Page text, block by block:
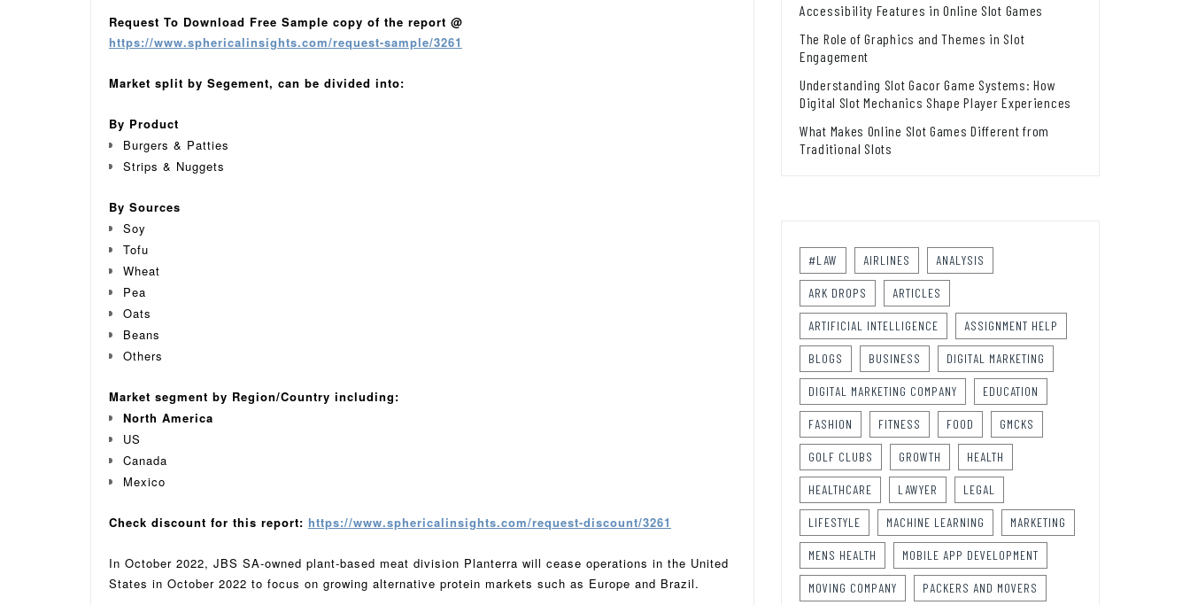
Request To Download Free Sample copy of the report @
https://www.sphericalinsights.com/request-sample/3261
Market split by Segement, can be divided into:
By Product
Burgers & Patties
Strips & Nuggets
By Sources
Soy
Tofu
Wheat
Pea
Oats
Beans
Others
Market segment by Region/Country including:
North America
US
Canada
Mexico
Check discount for this report: https://www.sphericalinsights.com/request-discount/3261
In October 2022, JBS SA-owned plant-based meat division Planterra will cease operations in the United
States in October 2022 to focus on growing alternative protein markets such as Europe and Brazil.
Accessibility Features in Online Slot Games
The Role of Graphics and Themes in Slot
Engagement
Understanding Slot Gacor Game Systems: How
Digital Slot Mechanics Shape Player Experiences
What Makes Online Slot Games Different from
Traditional Slots
#LAW AIRLINES ANALYSIS
ARK DROPS ARTICLES
ARTIFICIAL INTELLIGENCE ASSIGNMENT HELP
BLOGS BUSINESS DIGITAL MARKETING
DIGITAL MARKETING COMPANY EDUCATION
FASHION FITNESS FOOD GMCKS
GOLF CLUBS GROWTH HEALTH
HEALTHCARE LAWYER LEGAL
LIFESTYLE MACHINE LEARNING MARKETING
MENS HEALTH MOBILE APP DEVELOPMENT
MOVING COMPANY PACKERS AND MOVERS